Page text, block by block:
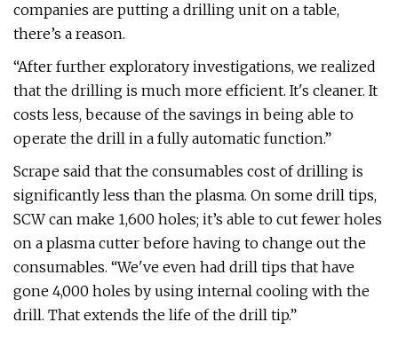
companies are putting a drilling unit on a table,
there’s a reason.
“After further exploratory investigations, we realized
that the drilling is much more efficient. It's cleaner. It
costs less, because of the savings in being able to
operate the drill in a fully automatic function.”
Scrape said that the consumables cost of drilling is
significantly less than the plasma. On some drill tips,
SCW can make 1,600 holes; it’s able to cut fewer holes
on a plasma cutter before having to change out the
consumables. “We've even had drill tips that have
gone 4,000 holes by using internal cooling with the
drill. That extends the life of the drill tip.”